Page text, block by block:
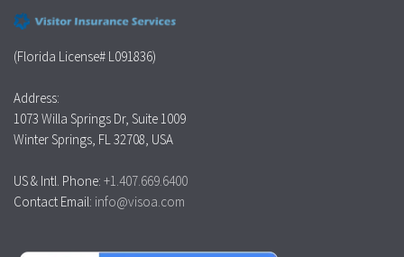
(Florida License# L091836)
Address:
1073 Willa Springs Dr, Suite 1009
Winter Springs, FL 32708, USA
US & Intl. Phone: +1.407.669.6400
Contact Email: info@visoa.com